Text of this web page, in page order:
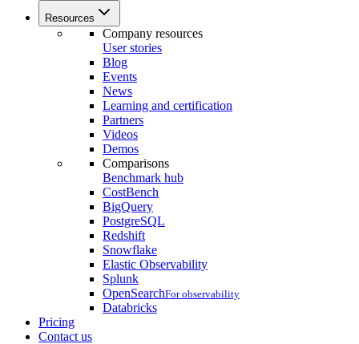
Resources
Company resources
User stories
Blog
Events
News
Learning and certification
Partners
Videos
Demos
Comparisons
Benchmark hub
CostBench
BigQuery
PostgreSQL
Redshift
Snowflake
Elastic Observability
Splunk
OpenSearchFor observability
Databricks
Pricing
Contact us